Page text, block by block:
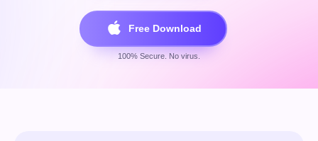
Free Download
100% Secure. No virus.